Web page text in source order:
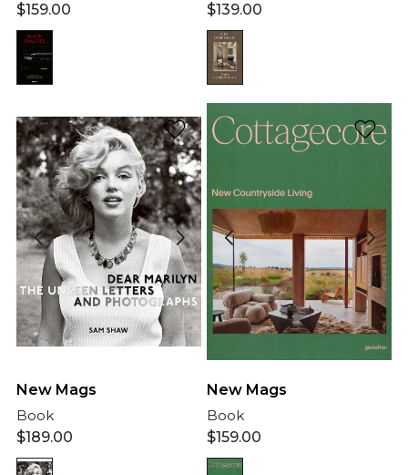
$159.00
$139.00
New Mags
Book
$189.00
New Mags
Book
$159.00